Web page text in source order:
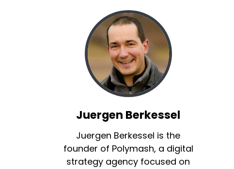
Juergen Berkessel
Juergen Berkessel is the
founder of Polymash, a digital
strategy agency focused on